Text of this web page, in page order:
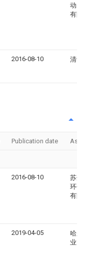
动力
有限
2016-08-10 清华
Publication date
2016-08-10
苏州
环保
有限
2019-04-05
哈尔
业大